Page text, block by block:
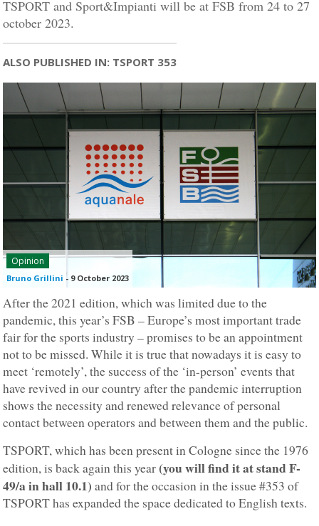
TSPORT and Sport&Impianti will be at FSB from 24 to 27
october 2023.
ALSO PUBLISHED IN: TSPORT 353
Opinion
Bruno Grillini - 9 October 2023
After the 2021 edition, which was limited due to the
pandemic, this year’s FSB – Europe’s most important trade
fair for the sports industry – promises to be an appointment
not to be missed. While it is true that nowadays it is easy to
meet ‘remotely’, the success of the ‘in-person’ events that
have revived in our country after the pandemic interruption
shows the necessity and renewed relevance of personal
contact between operators and between them and the public.
TSPORT, which has been present in Cologne since the 1976
edition, is back again this year(you will find it at stand F-
49/a in hall 10.1)and for the occasion in the issue #353 of
TSPORT has expanded the space dedicated to English texts.